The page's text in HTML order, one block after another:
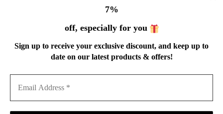
7%
off, especially for you
Sign up to receive your exclusive discount, and keep up to
date on our latest products & offers!
Shipping Policy
Refund Policy
Privacy Policy
Terms of Service
Order Tracking
Wholesale
GET IN TOUCH
Email: service@cnteaspirit.com